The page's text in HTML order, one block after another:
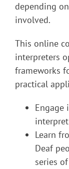
depending
involved.
This online
interpreters
frameworks
practical
Engage
Learn
Deaf
series